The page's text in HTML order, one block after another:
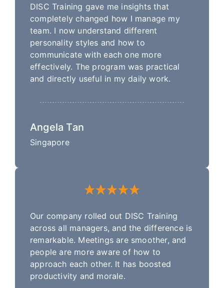
DISC Training gave me insights that
completely changed how I manage my
team. I now understand different
personality styles and how to
communicate with each one more
effectively. The program was practical
and directly useful in my daily work.
Angela Tan
Singapore
Our company rolled out DISC Training
across all managers, and the difference is
remarkable. Meetings are smoother, and
people are more aware of how to
approach each other. It has boosted
productivity and morale.